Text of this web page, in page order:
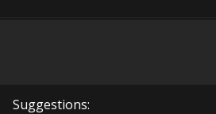
white muscle cum pours from
some practice maybe he should
I'm sure today, JV is an expert
Matt!
Suggestions: